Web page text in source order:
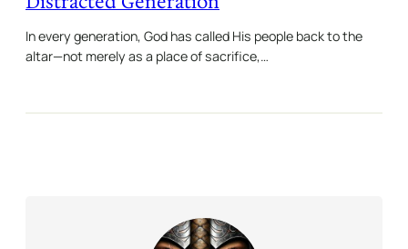
In every generation, God has called His people back to the
altar—not merely as a place of sacrifice,…